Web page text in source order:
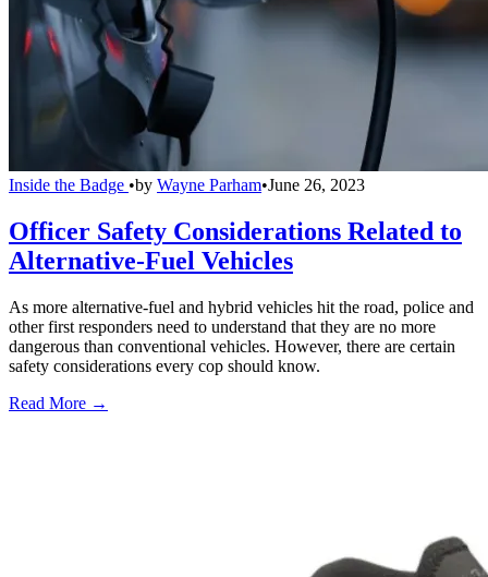
Inside the Badge •by Wayne Parham•June 26, 2023
Officer Safety Considerations Related to
Alternative-Fuel Vehicles
As more alternative-fuel and hybrid vehicles hit the road, police and
other first responders need to understand that they are no more
dangerous than conventional vehicles. However, there are certain
safety considerations every cop should know.
Read More →